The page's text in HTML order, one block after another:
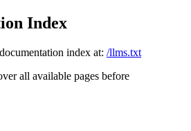
Index
index at: /llms.txt
all available pages before